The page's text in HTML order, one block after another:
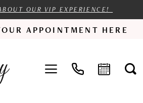
OUR VIP EXPERIENCE!
APPOINTMENT HERE